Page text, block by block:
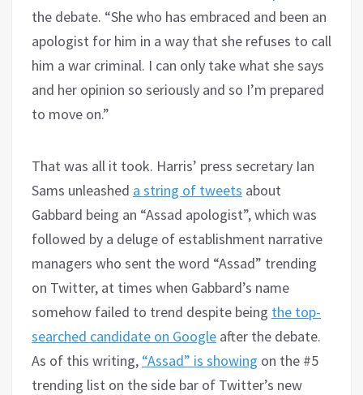
the debate. “She who has embraced and been an
apologist for him in a way that she refuses to call
him a war criminal. I can only take what she says
and her opinion so seriously and so I’m prepared
to move on.”
That was all it took. Harris’ press secretary Ian
Sams unleashed a string of tweets about
Gabbard being an “Assad apologist”, which was
followed by a deluge of establishment narrative
managers who sent the word “Assad” trending
on Twitter, at times when Gabbard’s name
somehow failed to trend despite being the top-
searched candidate on Google after the debate.
As of this writing, “Assad” is showing on the #5
trending list on the side bar of Twitter’s new